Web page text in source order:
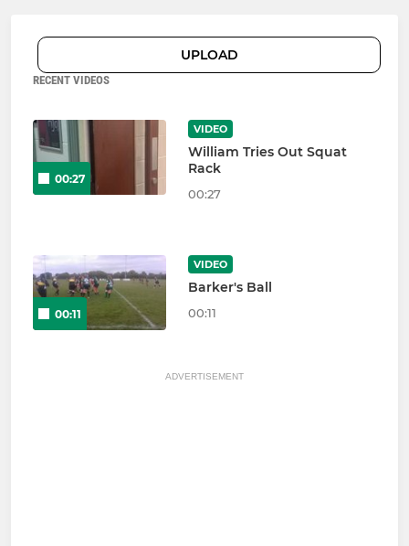
UPLOAD
RECENT VIDEOS
00:27
VIDEO
William Tries Out Squat
Rack
00:27
00:11
VIDEO
Barker's Ball
00:11
ADVERTISEMENT